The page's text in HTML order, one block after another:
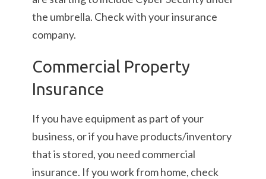
the umbrella. Check with your insurance
company.
Commercial Property
Insurance
If you have equipment as part of your
business, or if you have products/inventory
that is stored, you need commercial
insurance. If you work from home, check